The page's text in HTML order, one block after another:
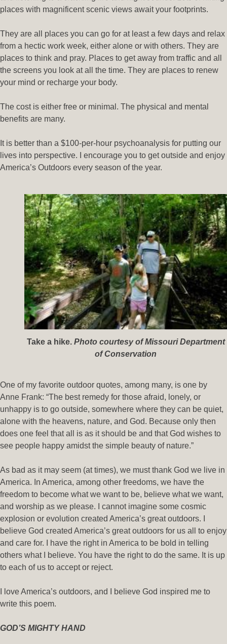
places with magnificent scenic views await your footprints.
They are all places you can go for at least a few days and relax
from a hectic work week, either alone or with others. They are
places to think and pray. Places to get away from traffic and all
the screens you look at all the time. They are places to renew
your mind or recharge your body.
The cost is either free or minimal. The physical and mental
benefits are many.
It is better than a $100-per-hour psychoanalysis for putting our
lives into perspective. I encourage you to get outside and enjoy
America’s Outdoors every season of the year.
Take a hike. Photo courtesy of Missouri Department
of Conservation
One of my favorite outdoor quotes, among many, is one by
Anne Frank: “The best remedy for those afraid, lonely, or
unhappy is to go outside, somewhere where they can be quiet,
alone with the heavens, nature, and God. Because only then
does one feel that all is as it should be and that God wishes to
see people happy amidst the simple beauty of nature.”
As bad as it may seem (at times), we must thank God we live in
America. In America, among other freedoms, we have the
freedom to become what we want to be, believe what we want,
and worship as we please. I cannot imagine some cosmic
explosion or evolution created America’s great outdoors. I
believe God created America’s great outdoors for us all to enjoy
and care for. I have the right in America to be bold in telling
others what I believe. You have the right to do the same. It is up
to each of us to accept or reject.
I love America’s outdoors, and I believe God inspired me to
write this poem.
GOD’S MIGHTY HAND